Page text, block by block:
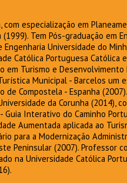
com especialização em
(1999). Tem Pós-graduação em
Engenharia Universidade do
Católica Portuguesa Católica
em Turismo e
Municipal - Barcelos um
de Compostela - Espanha
da Corunha (2014),
Guia Interativo do Caminho
Aumentada aplicada ao
para a Modernização
Peninsular (2007). Professor
na Universidade Católica